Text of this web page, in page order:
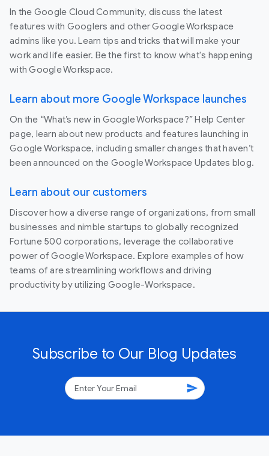
In the Google Cloud Community, discuss the latest
features with Googlers and other Google Workspace
admins like you. Learn tips and tricks that will make your
work and life easier. Be the first to know what's happening
with Google Workspace.
Learn about more Google Workspace launches
On the “What’s new in Google Workspace?” Help Center
page, learn about new products and features launching in
Google Workspace, including smaller changes that haven’t
been announced on the Google Workspace Updates blog.
Learn about our customers
Discover how a diverse range of organizations, from small
businesses and nimble startups to globally recognized
Fortune 500 corporations, leverage the collaborative
power of Google Workspace. Explore examples of how
teams of are streamlining workflows and driving
productivity by utilizing Google-Workspace.
Subscribe to Our Blog Updates
send